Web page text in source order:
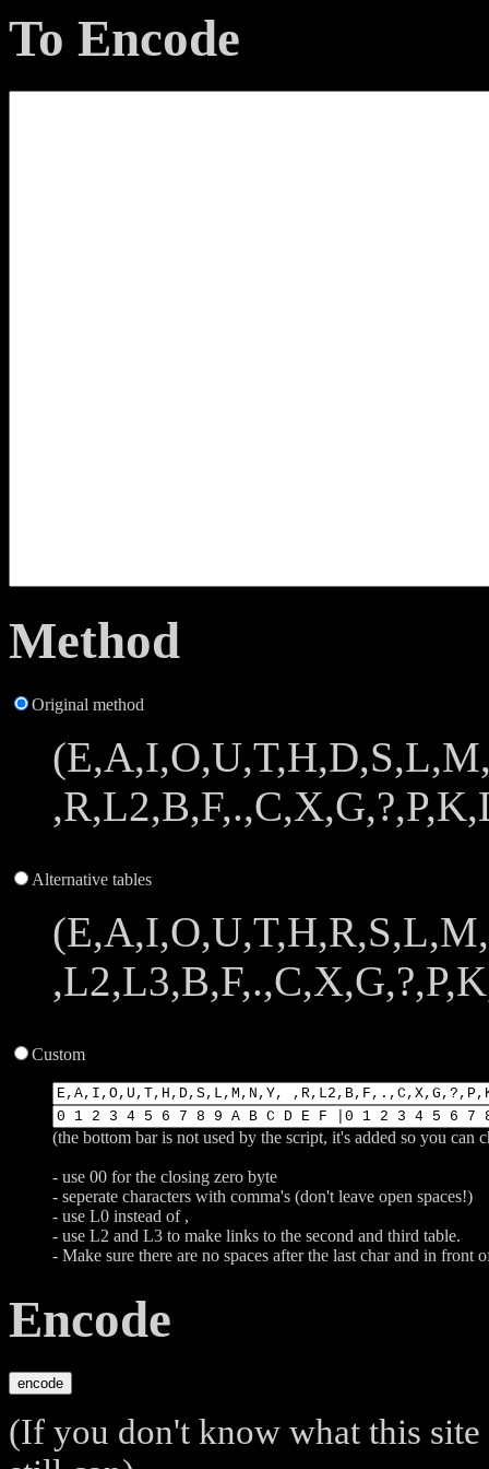
To Encode
Method
Original method
Alternative tables
Custom
(the bottom bar is not used by the script, it's added so you can
- use 00 for the closing zero byte
- seperate characters with comma's (don't leave open spaces!)
- use L0 instead of ,
- use L2 and L3 to make links to the second and third table.
- Make sure there are no spaces after the last char and in front
Encode
(If you don't know what this